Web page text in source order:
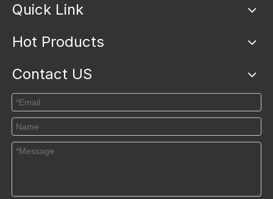
Quick Link
Hot Products
Contact US